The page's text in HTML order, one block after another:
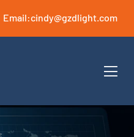
Email:cindy@gzdlight.com